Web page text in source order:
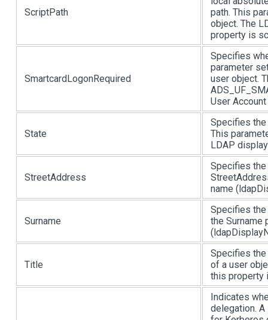
ScriptPath
path. This
object. The
property is
SmartcardLogonRequired
Specifies
parameter
user object.
User
State
Specifies the
This
LDAP
StreetAddress
Specifies
name
Surname
Specifies the
the Surname
Title
Specifies
of a user
this property
Indicates
delegation.